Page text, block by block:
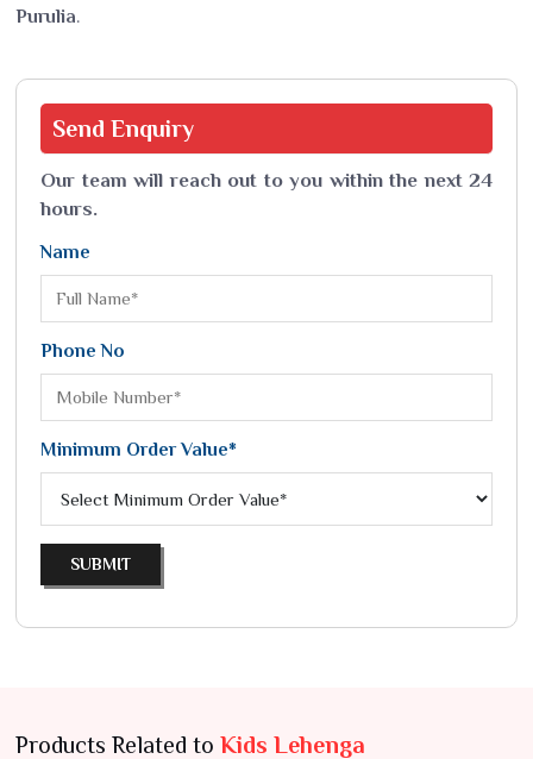
Purulia.
Send Enquiry
Our team will reach out to you within the next 24
hours.
Name
Phone No
Minimum Order Value*
SUBMIT
Products Related to Kids Lehenga